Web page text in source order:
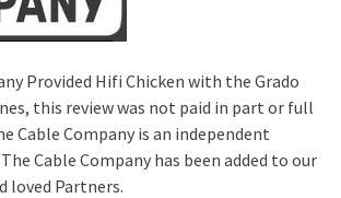
Provided Hifi Chicken with the Grado
this review was not paid in part or full
Cable Company is an independent
Cable Company has been added to our
loved Partners.